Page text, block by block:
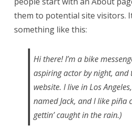
them to potential site visitors.
something like this:
Hi there! I’m a bike
aspiring actor by night, and
website. I live in Los
named Jack, and I like piña
gettin’ caught in the rain.)